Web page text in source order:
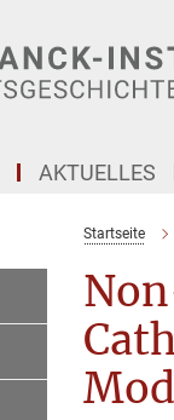
AKTUELLES
Startseite